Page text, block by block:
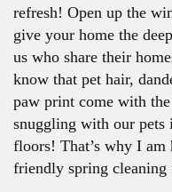
refresh! Open up the
give your home the
us who share their
know that pet hair,
paw print come with
snuggling with our pets
floors! That’s why I am
friendly spring cleaning